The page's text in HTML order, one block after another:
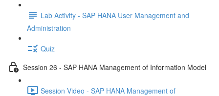
Lab Activity - SAP HANA User Management and
Administration
Quiz
Session 26 - SAP HANA Management of Information Model
Session Video - SAP HANA Management of